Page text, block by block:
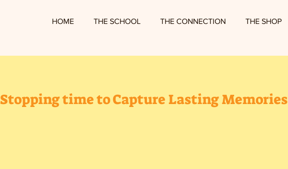
HOME THE SCHOOL THE CONNECTION THE SHOP
Stopping time to Capture Lasting Memories